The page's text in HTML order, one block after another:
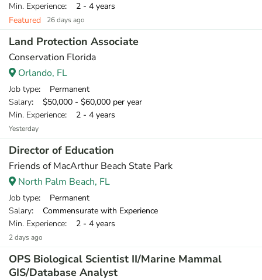
Min. Experience: 2 - 4 years
Featured
26 days ago
Land Protection Associate
Conservation Florida
Orlando, FL
Job type: Permanent
Salary: $50,000 - $60,000 per year
Min. Experience: 2 - 4 years
Yesterday
Director of Education
Friends of MacArthur Beach State Park
North Palm Beach, FL
Job type: Permanent
Salary: Commensurate with Experience
Min. Experience: 2 - 4 years
2 days ago
OPS Biological Scientist II/Marine Mammal
GIS/Database Analyst